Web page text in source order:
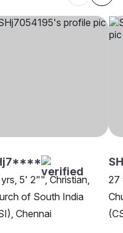
5' 2"", Christian,
of South India
Chennai
27